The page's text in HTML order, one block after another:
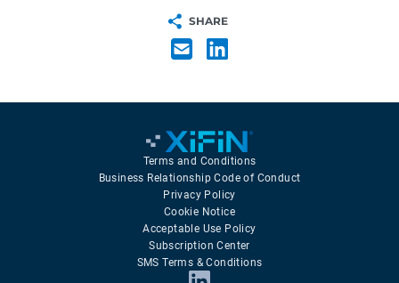
SHARE
Terms and Conditions
Business Relationship Code of Conduct
Privacy Policy
Cookie Notice
Acceptable Use Policy
Subscription Center
SMS Terms & Conditions